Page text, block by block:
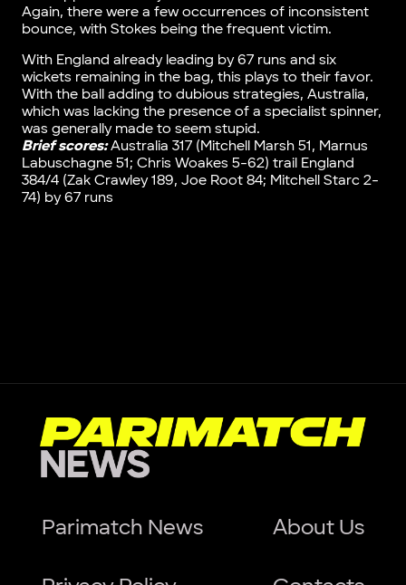
Again, there were a few occurrences of inconsistent
bounce, with Stokes being the frequent victim.
With England already leading by 67 runs and six
wickets remaining in the bag, this plays to their favor.
With the ball adding to dubious strategies, Australia,
which was lacking the presence of a specialist spinner,
was generally made to seem stupid.
Brief scores:Australia 317 (Mitchell Marsh 51, Marnus
Labuschagne 51; Chris Woakes 5-62) trail England
384/4 (Zak Crawley 189, Joe Root 84; Mitchell Starc 2-
74) by 67 runs
Parimatch News About Us